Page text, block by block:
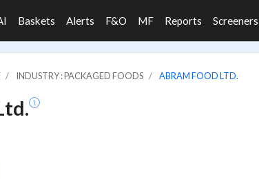
Baskets Alerts F&O MF Reports Screeners
INDUSTRY : PACKAGED FOODS ABRAM FOOD LTD.